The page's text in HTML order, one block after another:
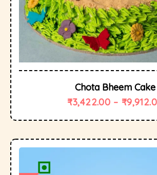
Chota Bheem Cake
₹3,422.00 – ₹